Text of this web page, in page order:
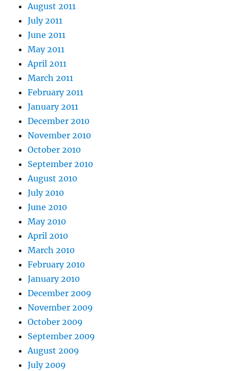
August 2011
July 2011
June 2011
May 2011
April 2011
March 2011
February 2011
January 2011
December 2010
November 2010
October 2010
September 2010
August 2010
July 2010
June 2010
May 2010
April 2010
March 2010
February 2010
January 2010
December 2009
November 2009
October 2009
September 2009
August 2009
July 2009